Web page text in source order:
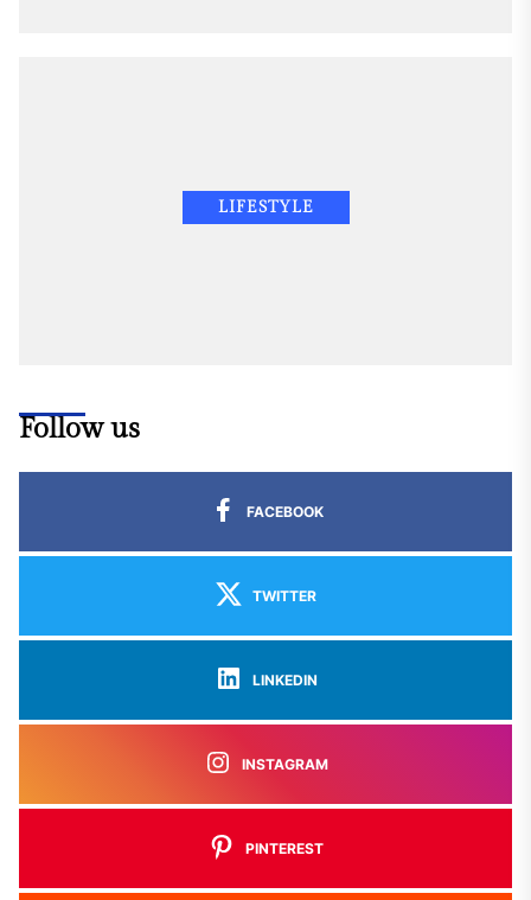
LIFESTYLE
Follow us
FACEBOOK
TWITTER
LINKEDIN
INSTAGRAM
PINTEREST